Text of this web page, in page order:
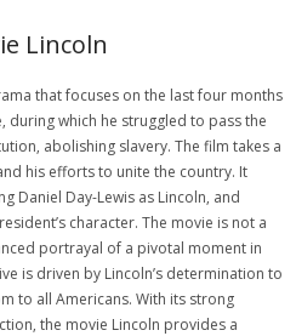
Lincoln
that focuses on the last four months
during which he struggled to pass the
abolishing slavery. The film takes a
his efforts to unite the country. It
Daniel Day-Lewis as Lincoln‚ and
character. The movie is not a
portrayal of a pivotal moment in
is driven by Lincoln’s determination to
to all Americans. With its strong
the movie Lincoln provides a